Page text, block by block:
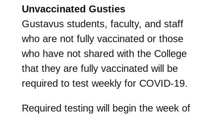
Unvaccinated Gusties
Gustavus students, faculty, and staff
who are not fully vaccinated or those
who have not shared with the College
that they are fully vaccinated will be
required to test weekly for COVID-19.
Required testing will begin the week of